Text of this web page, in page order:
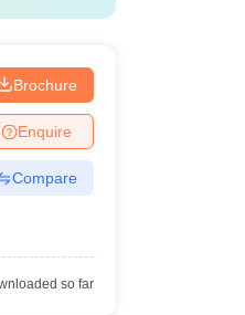
Brochure
Enquire
Compare
so far